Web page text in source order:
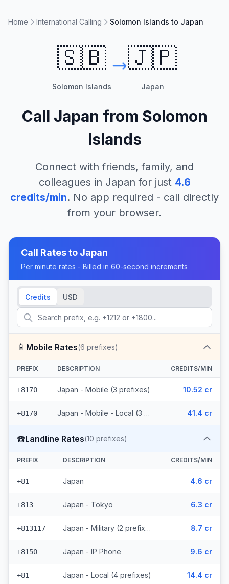
Home International Calling Solomon Islands to Japan
🇸🇧
Solomon Islands
🇯🇵
Japan
Call Japan from Solomon
Islands
Connect with friends, family, and
colleagues in Japan for just 4.6
credits/min. No app required - call directly
from your browser.
Call Rates to Japan
Per minute rates - Billed in 60-second increments
Credits USD
📱 Mobile Rates(6 prefixes)
PREFIX DESCRIPTION CREDITS/MIN
+8170 Japan - Mobile (3 prefixes) 10.52 cr
+8170 Japan - Mobile - Local (3 prefixes) 41.4 cr
☎️Landline Rates(10 prefixes)
PREFIX DESCRIPTION CREDITS/MIN
+81 Japan 4.6 cr
+813 Japan - Tokyo 6.3 cr
+813117 Japan - Military (2 prefixes) 8.7 cr
+8150 Japan - IP Phone 9.6 cr
+81 Japan - Local (4 prefixes) 14.4 cr